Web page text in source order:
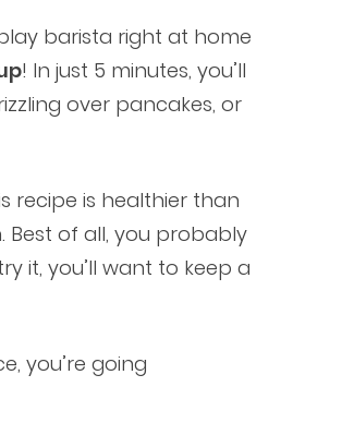
barista right at home
! In just 5 minutes, you’ll
over pancakes, or
recipe is healthier than
of all, you probably
it, you’ll want to keep a
you’re going